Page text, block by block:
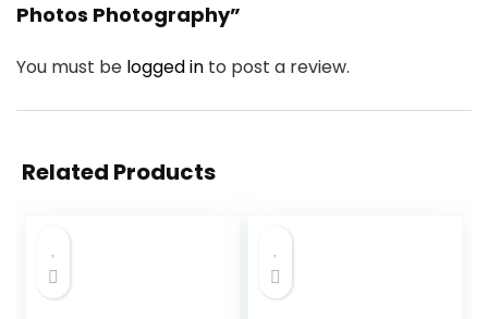
Photos Photography”
You must be logged in to post a review.
Related Products